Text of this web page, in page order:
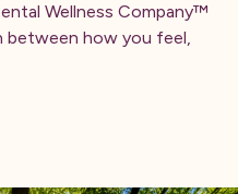
Wellness Company™
how you feel,